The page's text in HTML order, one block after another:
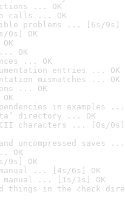
... OK
calls ... OK
problems ... [6s/9s]
0s] OK
OK
... OK
entries ... OK
mismatches ... OK
... OK
in examples ...
directory ... OK
characters ... [0s/0s]
uncompressed saves ...
OK
9s] OK
... [4s/6s] OK
manual ... [1s/1s] OK
things in the check